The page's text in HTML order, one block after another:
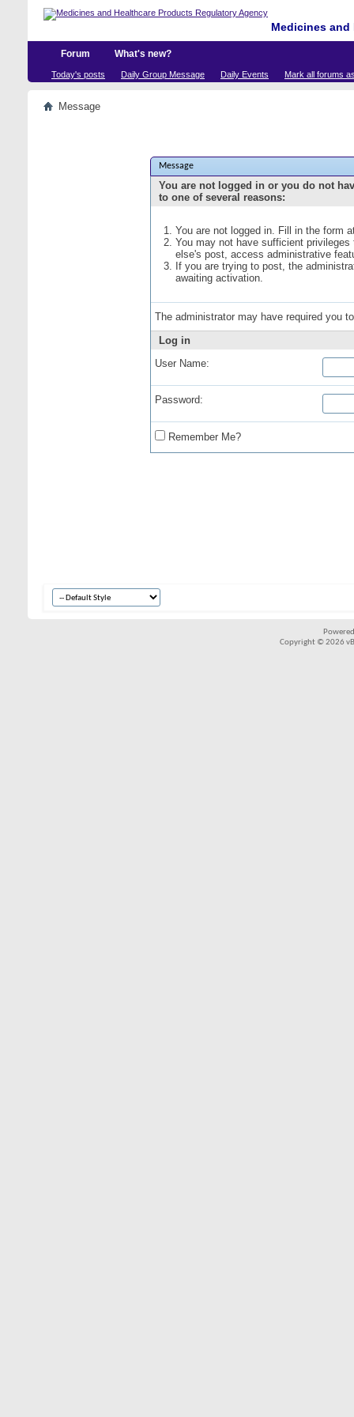
Medicines
Forum What's new?
Today's posts Daily Group Message Daily Events Mark all forums
Message
Message
You are not logged in or you do not
to one of several reasons:
You are not logged in. Fill in the form
You may not have sufficient
else's post, access administrative
If you are trying to post, the
awaiting activation.
The administrator may have required you
Log in
User Name:
Password:
Remember Me?
Copyright © 2026